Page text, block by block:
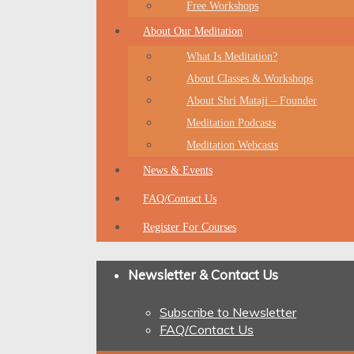
Free Workshops
About Our Meditation
What Is Meditation?
About Classes & Workshops
About Shri Mataji – Founder
Meditation Podcasts
Meditation Webcasts
News & Events
FAQ/Contact Us
Register For Courses
Newsletter & Contact Us
Subscribe to Newsletter
FAQ/Contact Us